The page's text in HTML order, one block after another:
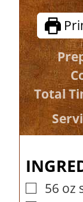
Total
▢
56 oz